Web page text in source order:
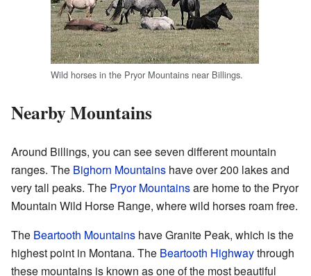
Wild horses in the Pryor Mountains near Billings.
Nearby Mountains
Around Billings, you can see seven different mountain
ranges. The Bighorn Mountains have over 200 lakes and
very tall peaks. The Pryor Mountainsare home to the Pryor
Mountain Wild Horse Range, where wild horses roam free.
The Beartooth Mountains have Granite Peak, which is the
highest point in Montana. The Beartooth Highwaythrough
these mountains is known as one of the most beautiful